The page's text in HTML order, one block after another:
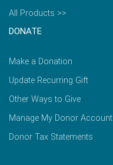
All Products >>
DONATE
Make a Donation
Update Recurring Gift
Other Ways to Give
Manage My Donor Account
Donor Tax Statements